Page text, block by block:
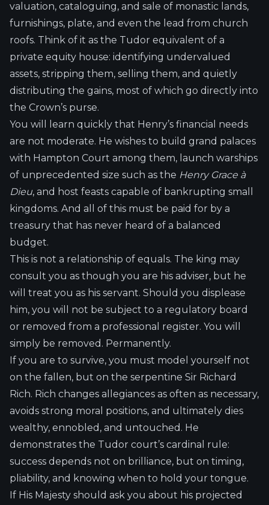
valuation, cataloguing, and sale of monastic lands,
furnishings, plate, and even the lead from church
roofs. Think of it as the Tudor equivalent of a
private equity house: identifying undervalued
assets, stripping them, selling them, and quietly
distributing the gains, most of which go directly into
the Crown’s purse.
You will learn quickly that Henry’s financial needs
are not moderate. He wishes to build grand palaces
with Hampton Court among them, launch warships
of unprecedented size such as the Henry Grace à
Dieu, and host feasts capable of bankrupting small
kingdoms. And all of this must be paid for by a
treasury that has never heard of a balanced
budget.
This is not a relationship of equals. The king may
consult you as though you are his adviser, but he
will treat you as his servant. Should you displease
him, you will not be subject to a regulatory board
or removed from a professional register. You will
simply be removed. Permanently.
If you are to survive, you must model yourself not
on the fallen, but on the serpentine Sir Richard
Rich. Rich changes allegiances as often as necessary,
avoids strong moral positions, and ultimately dies
wealthy, ennobled, and untouched. He
demonstrates the Tudor court’s cardinal rule:
success depends not on brilliance, but on timing,
pliability, and knowing when to hold your tongue.
If His Majesty should ask you about his projected